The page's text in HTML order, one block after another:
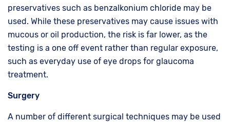
preservatives such as benzalkonium chloride may be
used. While these preservatives may cause issues with
mucous or oil production, the risk is far lower, as the
testing is a one off event rather than regular exposure,
such as everyday use of eye drops for glaucoma
treatment.
Surgery
A number of different surgical techniques may be used